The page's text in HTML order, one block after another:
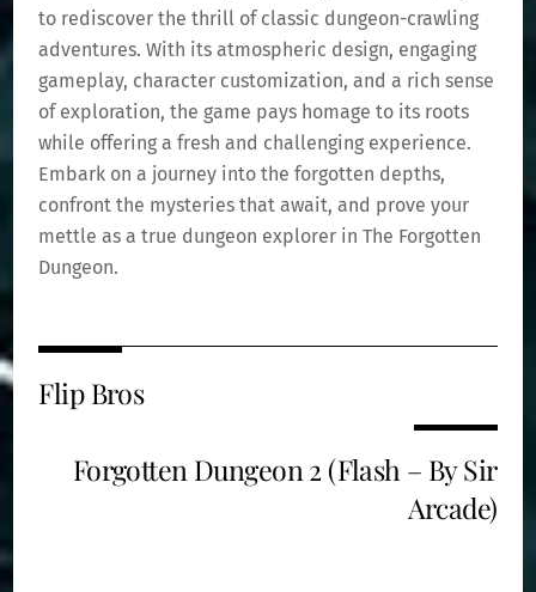
to rediscover the thrill of classic dungeon-crawling
adventures. With its atmospheric design, engaging
gameplay, character customization, and a rich sense
of exploration, the game pays homage to its roots
while offering a fresh and challenging experience.
Embark on a journey into the forgotten depths,
confront the mysteries that await, and prove your
mettle as a true dungeon explorer in The Forgotten
Dungeon.
Flip Bros
Forgotten Dungeon 2 (Flash – By Sir
Arcade)